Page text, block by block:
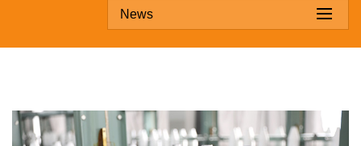
News